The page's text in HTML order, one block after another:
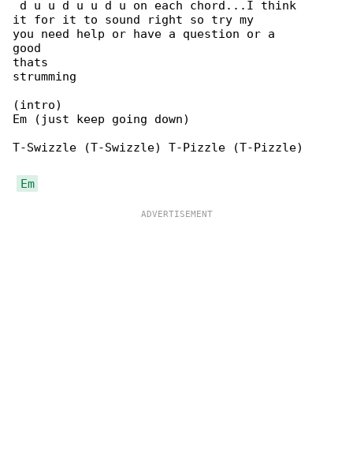
d u u d u u d u on each chord...I think
it for it to sound right so try my
you need help or have a question or a
good
thats
strumming
(intro)
Em (just keep going down)
T-Swizzle (T-Swizzle) T-Pizzle (T-Pizzle)
Em